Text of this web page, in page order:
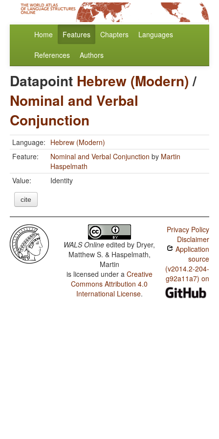
Home Features Chapters Languages
References Authors
Datapoint Hebrew (Modern)/
Nominal and Verbal
Conjunction
Language: Hebrew (Modern)
Feature:
Nominal and Verbal Conjunction by Martin
Haspelmath
Value:
Identity
cite
WALS Online edited by Dryer,
Matthew S. & Haspelmath,
Martin
is licensed under a Creative
Commons Attribution 4.0
International License.
Privacy Policy
Disclaimer
Application
source
(v2014.2-204-
g92a11a7) on